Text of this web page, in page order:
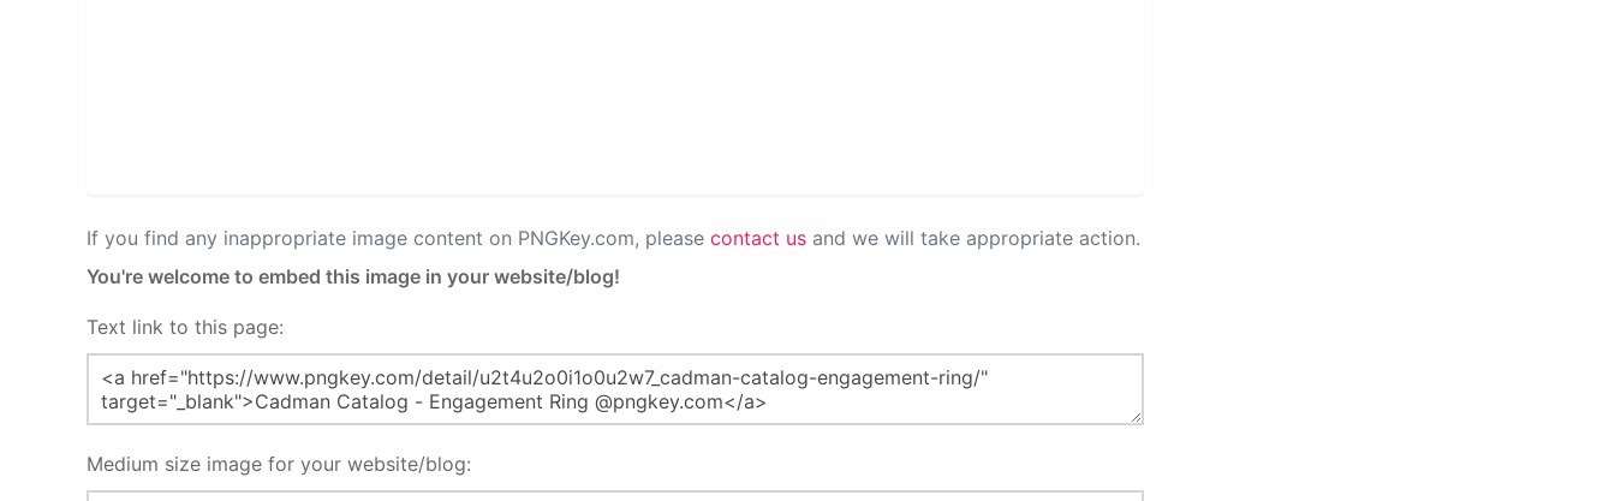
If you find any inappropriate image content on PNGKey.com, please contact us and we will take appropriate action.
You're welcome to embed this image in your website/blog!
Text link to this page:
Medium size image for your website/blog: